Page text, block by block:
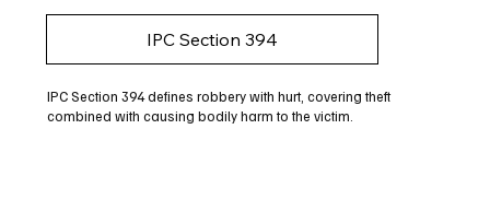
IPC Section 394
IPC Section 394 defines robbery with hurt, covering theft
combined with causing bodily harm to the victim.